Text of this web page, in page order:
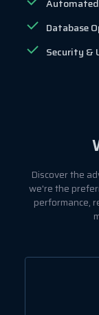
Database
Security &
Discover the
we're the
performance,